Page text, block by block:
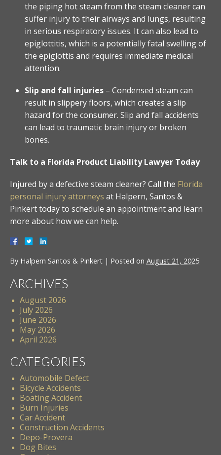
the piping hot steam from the steam cleaner can
suffer injury to their airways and lungs, resulting
in serious respiratory issues. It can also lead to
epiglottitis, which is a potentially fatal swelling of
the epiglottis and requires immediate medical
attention.
Slip and fall injuries – Condensed steam can
result in slippery floors, which creates a slip
hazard for the consumer. Slip and fall accidents
can lead to traumatic brain injury or broken
bones.
Talk to a Florida Product Liability Lawyer Today
Injured by a defective steam cleaner? Call the Florida
personal injury attorneys at Halpern, Santos &
Pinkert today to schedule an appointment and learn
more about how we can help.
By Halpern Santos & Pinkert | Posted on August 21, 2025
ARCHIVES
August 2026
July 2026
June 2026
May 2026
April 2026
CATEGORIES
Automobile Defect
Bicycle Accidents
Boating Accident
Burn Injuries
Car Accident
Construction Accidents
Depo-Provera
Dog Bites